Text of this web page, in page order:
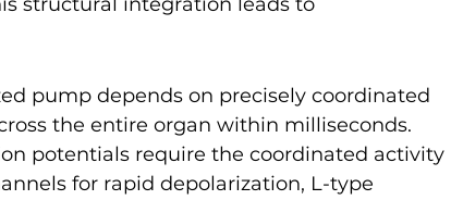
pump depends on precisely coordinated
the entire organ within milliseconds.
potentials require the coordinated activity
for rapid depolarization, L-type